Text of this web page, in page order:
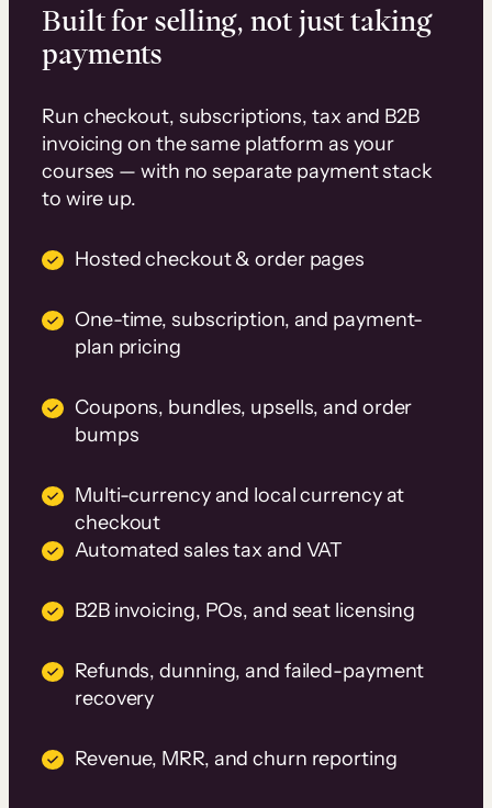
Built for selling, not just taking
payments
Run checkout, subscriptions, tax and B2B
invoicing on the same platform as your
courses — with no separate payment stack
to wire up.
Hosted checkout & order pages
One-time, subscription, and payment-
plan pricing
Coupons, bundles, upsells, and order
bumps
Multi-currency and local currency at
checkout
Automated sales tax and VAT
B2B invoicing, POs, and seat licensing
Refunds, dunning, and failed-payment
recovery
Revenue, MRR, and churn reporting